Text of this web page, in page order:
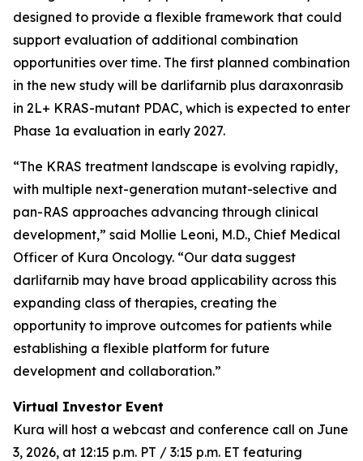
designed to provide a flexible framework that could
support evaluation of additional combination
opportunities over time. The first planned combination
in the new study will be darlifarnib plus daraxonrasib
in 2L+ KRAS-mutant PDAC, which is expected to enter
Phase 1a evaluation in early 2027.
“The KRAS treatment landscape is evolving rapidly,
with multiple next-generation mutant-selective and
pan-RAS approaches advancing through clinical
development,” said Mollie Leoni, M.D., Chief Medical
Officer of Kura Oncology. “Our data suggest
darlifarnib may have broad applicability across this
expanding class of therapies, creating the
opportunity to improve outcomes for patients while
establishing a flexible platform for future
development and collaboration.”
Virtual Investor Event
Kura will host a webcast and conference call on June
3, 2026, at 12:15 p.m. PT / 3:15 p.m. ET featuring